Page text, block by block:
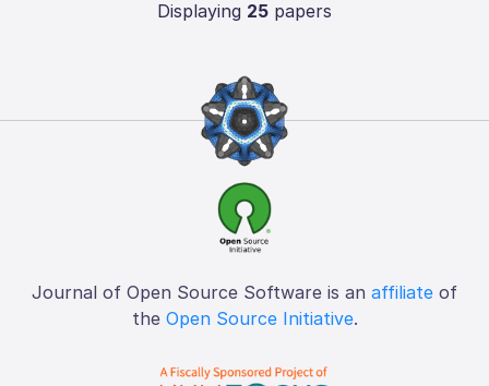
Displaying 25papers
Journal of Open Source Software is an affiliate of
the Open Source Initiative.